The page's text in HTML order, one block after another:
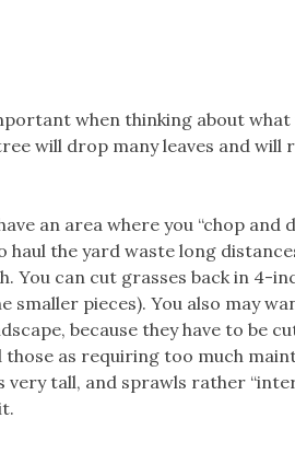
when thinking about
will drop many leaves and
an area where you “chop
haul the yard waste long
You can cut grasses back in 4-
smaller pieces). You also may
because they have to be
as requiring too much
tall, and sprawls rather